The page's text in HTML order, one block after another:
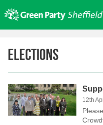
to
content
About us
Get involved
Join
Donate/Shop
Elections
12th